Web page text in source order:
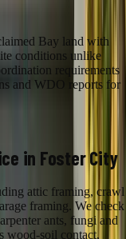
Bay land with
conditions unlike
requirements
and WDO reports for
in Foster City
attic framing, crawl
framing. We check
ants, fungi and
wood-soil contact,